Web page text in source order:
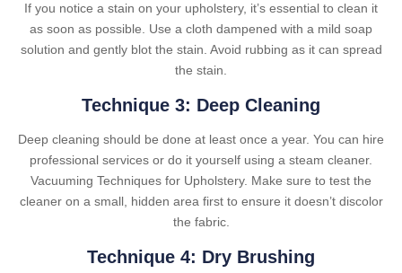
If you notice a stain on your upholstery, it’s essential to clean it
as soon as possible. Use a cloth dampened with a mild soap
solution and gently blot the stain. Avoid rubbing as it can spread
the stain.
Technique 3: Deep Cleaning
Deep cleaning should be done at least once a year. You can hire
professional services or do it yourself using a steam cleaner.
Vacuuming Techniques for Upholstery. Make sure to test the
cleaner on a small, hidden area first to ensure it doesn’t discolor
the fabric.
Technique 4: Dry Brushing